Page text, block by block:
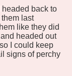
back to
last
like they did
headed out
I could keep
signs of perchy